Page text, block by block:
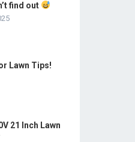
find out
Lawn Tips!
21 Inch Lawn